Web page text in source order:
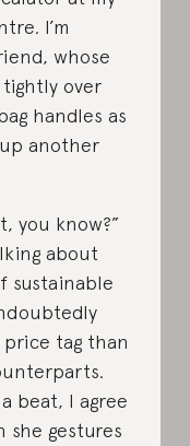
I’m
whose
over
handles as
another
you know?”
about
sustainable
tag than
beat, I agree
gestures